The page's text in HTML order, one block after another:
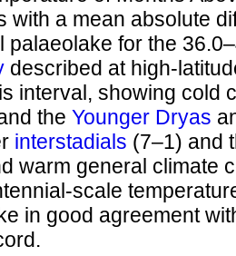
with a mean absolute
palaeolake for the
described at high-
interval, showing cold
the Younger Dryas
interstadials (7–1) and
warm general climate
scale
in good agreement